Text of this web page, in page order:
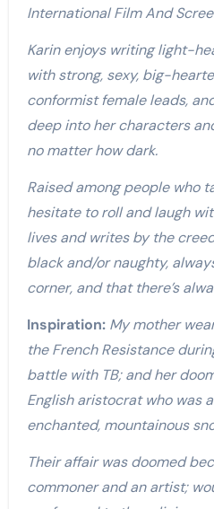
International Film And
Karin enjoys writing light-
with strong, sexy, big-
conformist female leads,
deep into her characters
no matter how dark.
Raised among people who
hesitate to roll and laugh
lives and writes by the
black and/or naughty,
corner, and that there’s
Inspiration: My mother
the French Resistance
battle with TB; and her
English aristocrat who was
enchanted, mountainous
Their affair was doomed
commoner and an artist;